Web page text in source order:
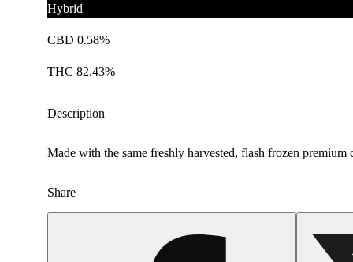
Hybrid
CBD 0.58%
THC 82.43%
Description
Made with the same freshly harvested, flash frozen
Share